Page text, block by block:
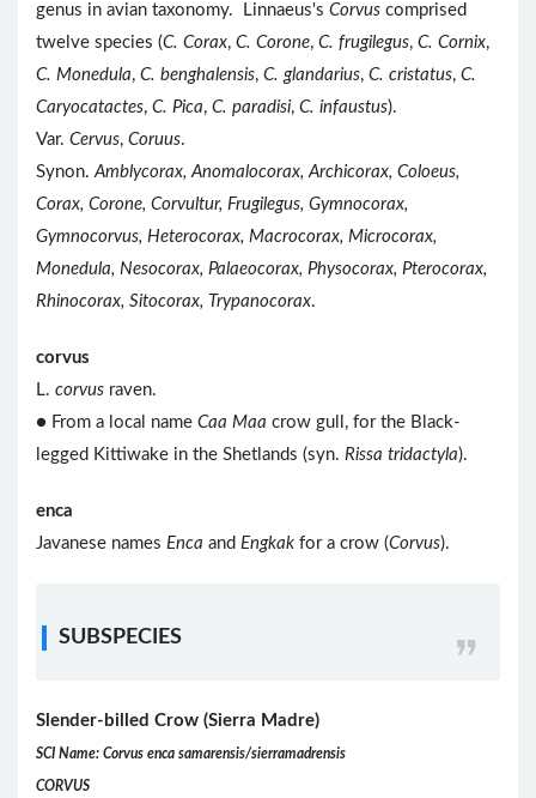
genus in avian taxonomy. Linnaeus's Corvus comprised
twelve species (C. Corax, C. Corone, C. frugilegus, C. Cornix,
C. Monedula, C. benghalensis, C. glandarius, C. cristatus, C.
Caryocatactes, C. Pica, C. paradisi, C. infaustus).
Var. Cervus, Coruus.
Synon. Amblycorax, Anomalocorax, Archicorax, Coloeus,
Corax, Corone, Corvultur, Frugilegus, Gymnocorax,
Gymnocorvus, Heterocorax, Macrocorax, Microcorax,
Monedula, Nesocorax, Palaeocorax, Physocorax, Pterocorax,
Rhinocorax, Sitocorax, Trypanocorax.
corvus
L. corvus raven.
● From a local name Caa Maa crow gull, for the Black-
legged Kittiwake in the Shetlands (syn. Rissa tridactyla).
enca
Javanese names Enca and Engkak for a crow (Corvus).
SUBSPECIES
Slender-billed Crow (Sierra Madre)
SCI Name: Corvus enca samarensis/sierramadrensis
CORVUS